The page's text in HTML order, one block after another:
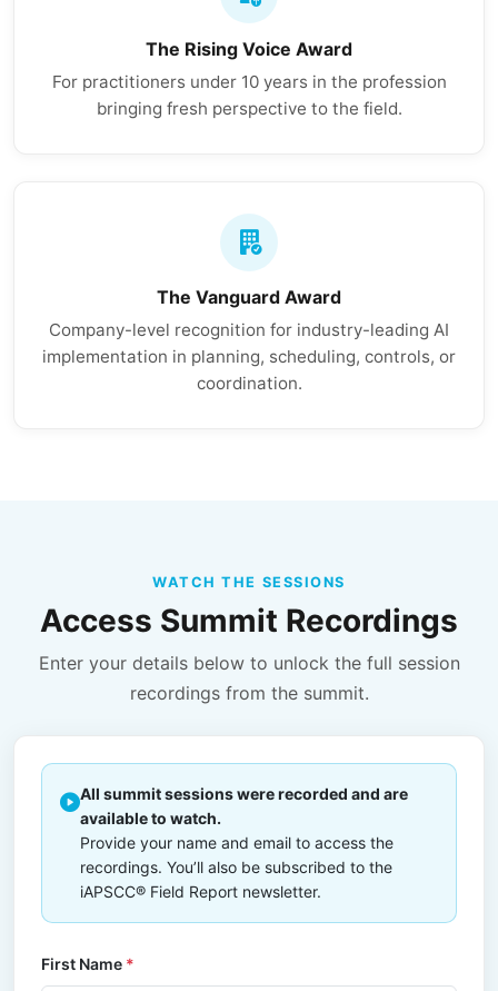
The Rising Voice Award
For practitioners under 10 years in the profession
bringing fresh perspective to the field.
The Vanguard Award
Company-level recognition for industry-leading AI
implementation in planning, scheduling, controls, or
coordination.
WATCH THE SESSIONS
Access Summit Recordings
Enter your details below to unlock the full session
recordings from the summit.
All summit sessions were recorded and are
available to watch.
Provide your name and email to access the
recordings. You’ll also be subscribed to the
iAPSCC® Field Report newsletter.
First Name *